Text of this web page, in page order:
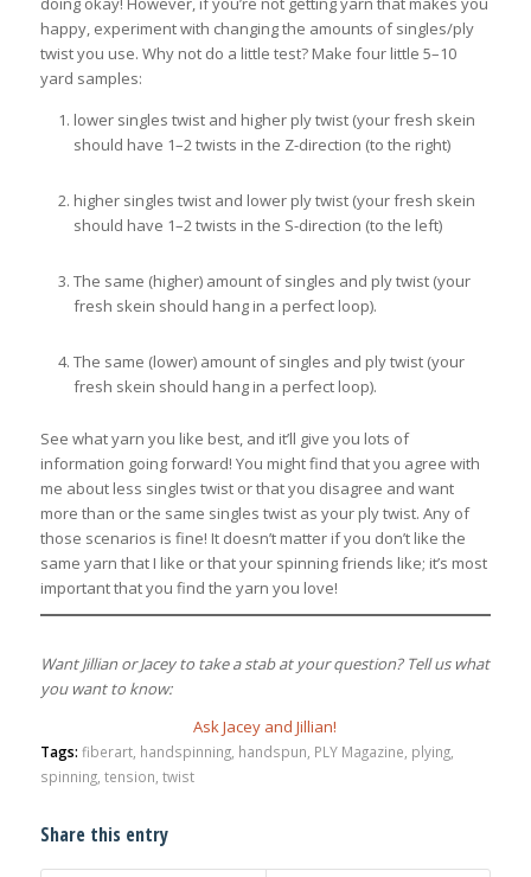
happy, experiment with changing the amounts of singles/ply
twist you use. Why not do a little test? Make four little 5–10
yard samples:
lower singles twist and higher ply twist (your fresh skein
should have 1–2 twists in the Z-direction (to the right)
higher singles twist and lower ply twist (your fresh skein
should have 1–2 twists in the S-direction (to the left)
The same (higher) amount of singles and ply twist (your
fresh skein should hang in a perfect loop).
The same (lower) amount of singles and ply twist (your
fresh skein should hang in a perfect loop).
See what yarn you like best, and it’ll give you lots of
information going forward! You might find that you agree with
me about less singles twist or that you disagree and want
more than or the same singles twist as your ply twist. Any of
those scenarios is fine! It doesn’t matter if you don’t like the
same yarn that I like or that your spinning friends like; it’s most
important that you find the yarn you love!
Want Jillian or Jacey to take a stab at your question? Tell us what
you want to know:
Ask Jacey and Jillian!
Tags: fiberart, handspinning, handspun, PLY Magazine, plying,
spinning, tension, twist
Share this entry